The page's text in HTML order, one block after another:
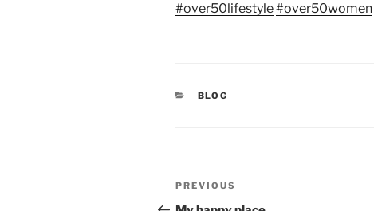
#over50lifestyle#over50women
CATEGORIES
BLOG
Post
Previous
Post
PREVIOUS